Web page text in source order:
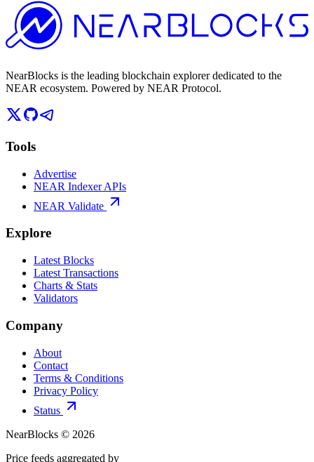
NearBlocks is the leading blockchain explorer dedicated to the
NEAR ecosystem. Powered by NEAR Protocol.
Tools
Advertise
NEAR Indexer APIs
NEAR Validate
Explore
Latest Blocks
Latest Transactions
Charts & Stats
Validators
Company
About
Contact
Terms & Conditions
Privacy Policy
Status
NearBlocks © 2026
Price feeds aggregated by